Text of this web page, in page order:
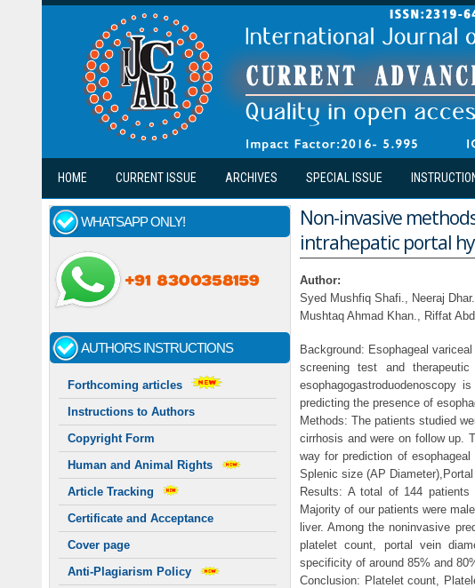
Skip to main content
HOME CURRENT ISSUE ARCHIVES SPECIAL ISSUE
WHATSAPP ONLY!
AUTHORS INSTRUCTIONS
Forthcoming articles
Instructions to Authors
Copyright Form
Human and Animal Rights
Article Tracking
Certificate and Acceptance
Cover page
Anti-Plagiarism Policy
Non-invasive
intrahepatic portal
Author:
Syed Mushfiq Shafi., Neeraj
Mushtaq Ahmad Khan., Riffat
Background: Esophageal
screening test and
esophagogastroduodenoscopy
predicting the presence of
Methods: The patients studied
cirrhosis and were on follow up.
way for prediction of
Splenic size (AP
Results: A total of 144
Majority of our patients were
liver. Among the noninvasive
platelet count, portal vein
specificity of around 85% and
Conclusion: Platelet count,